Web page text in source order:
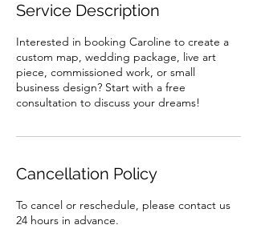
Service Description
Interested in booking Caroline to create a
custom map, wedding package, live art
piece, commissioned work, or small
business design? Start with a free
consultation to discuss your dreams!
Cancellation Policy
To cancel or reschedule, please contact us
24 hours in advance.